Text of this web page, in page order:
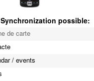
Synchronization possible:
de carte
/ events